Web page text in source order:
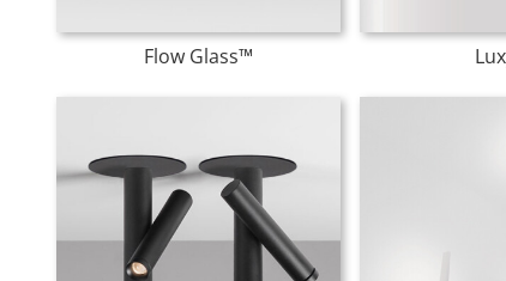
Flow Glass™